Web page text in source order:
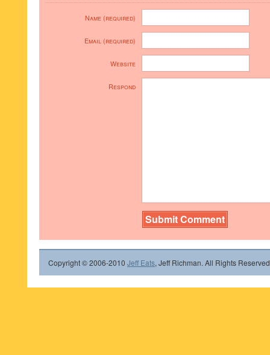
Name (required)
Email (required)
Website
Respond
Copyright © 2006-2010 Jeff Eats, Jeff Richman. All Rights